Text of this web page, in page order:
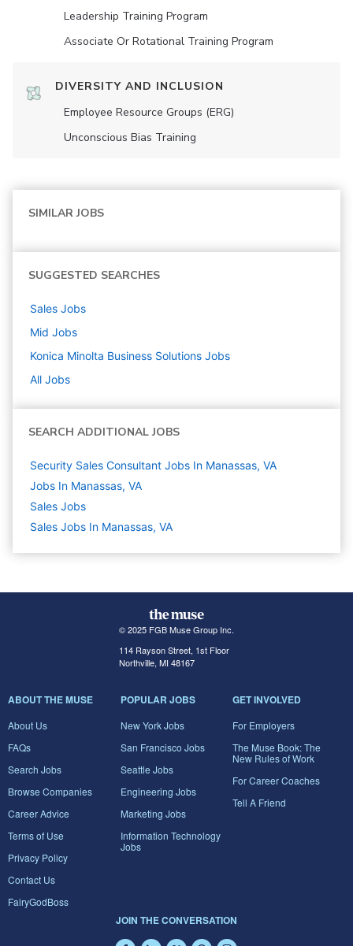
Leadership Training Program
Associate Or Rotational Training Program
DIVERSITY AND INCLUSION
Employee Resource Groups (ERG)
Unconscious Bias Training
SIMILAR JOBS
SUGGESTED SEARCHES
Sales Jobs
Mid Jobs
Konica Minolta Business Solutions Jobs
All Jobs
SEARCH ADDITIONAL JOBS
Security Sales Consultant Jobs In Manassas, VA
Jobs In Manassas, VA
Sales Jobs
Sales Jobs In Manassas, VA
© 2025 FGB Muse Group Inc.
114 Rayson Street, 1st Floor
Northville, MI 48167
ABOUT THE MUSE
About Us
FAQs
Search Jobs
Browse Companies
Career Advice
Terms of Use
Privacy Policy
Contact Us
FairyGodBoss
POPULAR JOBS
New York Jobs
San Francisco Jobs
Seattle Jobs
Engineering Jobs
Marketing Jobs
Information Technology
Jobs
GET INVOLVED
For Employers
The Muse Book: The
New Rules of Work
For Career Coaches
Tell A Friend
JOIN THE CONVERSATION